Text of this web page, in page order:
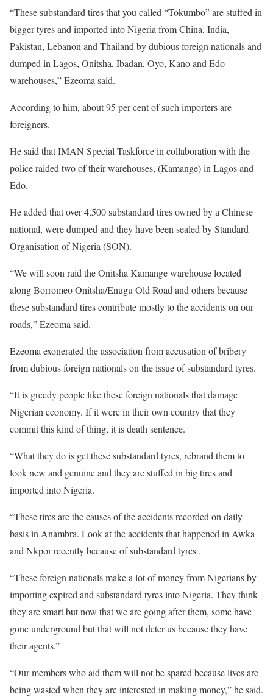
“These substandard tires that you called “Tokumbo” are stuffed in
bigger tyres and imported into Nigeria from China, India,
Pakistan, Lebanon and Thailand by dubious foreign nationals and
dumped in Lagos, Onitsha, Ibadan, Oyo, Kano and Edo
warehouses,” Ezeoma said.
According to him, about 95 per cent of such importers are
foreigners.
He said that IMAN Special Taskforce in collaboration with the
police raided two of their warehouses, (Kamange) in Lagos and
Edo.
He added that over 4,500 substandard tires owned by a Chinese
national, were dumped and they have been sealed by Standard
Organisation of Nigeria (SON).
“We will soon raid the Onitsha Kamange warehouse located
along Borromeo Onitsha/Enugu Old Road and others because
these substandard tires contribute mostly to the accidents on our
roads,” Ezeoma said.
Ezeoma exonerated the association from accusation of bribery
from dubious foreign nationals on the issue of substandard tyres.
“It is greedy people like these foreign nationals that damage
Nigerian economy. If it were in their own country that they
commit this kind of thing, it is death sentence.
“What they do is get these substandard tyres, rebrand them to
look new and genuine and they are stuffed in big tires and
imported into Nigeria.
“These tires are the causes of the accidents recorded on daily
basis in Anambra. Look at the accidents that happened in Awka
and Nkpor recently because of substandard tyres .
“These foreign nationals make a lot of money from Nigerians by
importing expired and substandard tyres into Nigeria. They think
they are smart but now that we are going after them, some have
gone underground but that will not deter us because they have
their agents.”
“Our members who aid them will not be spared because lives are
being wasted when they are interested in making money,” he said.